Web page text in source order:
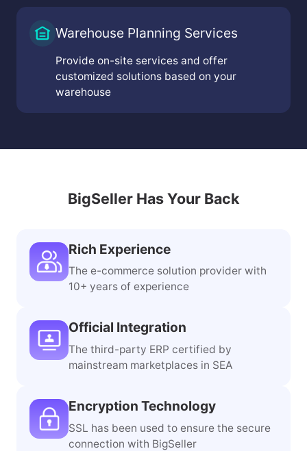
Warehouse Planning Services
Provide on-site services and offer
customized solutions based on your
warehouse
BigSeller Has Your Back
Rich Experience
The e-commerce solution provider with
10+ years of experience
Official Integration
The third-party ERP certified by
mainstream marketplaces in SEA
Encryption Technology
SSL has been used to ensure the secure
connection with BigSeller